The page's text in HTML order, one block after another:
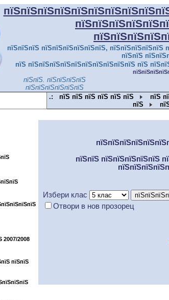
пїЅпїЅпїЅ пїЅпїЅпїЅпїЅпїЅпїЅ, пїЅпїЅпїЅпїЅпїЅ
пїЅпїЅ
пїЅ пїЅпїЅпїЅпїЅпїЅпїЅпїЅпїЅпїЅпїЅ пїЅ
пїЅпїЅ. пїЅпїЅпїЅпїЅ
пїЅпїЅпїЅпїЅпїЅпїЅ
.: пїЅ пїЅ пїЅ пїЅ пїЅ пїЅ пїЅ
пїЅ
2007/2008
пїЅпїЅ
пїЅпїЅ пїЅпїЅпїЅпїЅпїЅ
Избери клас
Отвори в нов прозорец